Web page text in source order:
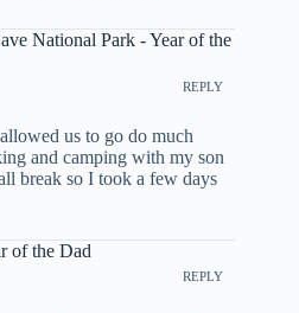
National Park - Year of the
REPLY
us to go do much
and camping with my son
break so I took a few days
of the Dad
REPLY